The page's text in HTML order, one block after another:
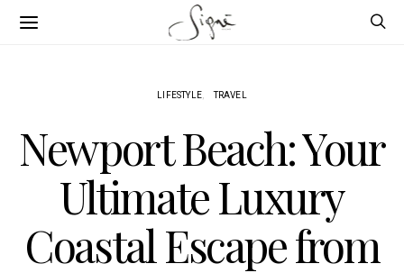
LIFESTYLE TRAVEL
Newport Beach: Your
Ultimate Luxury
Coastal Escape from